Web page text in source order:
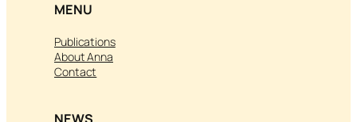
MENU
Publications
About Anna
Contact